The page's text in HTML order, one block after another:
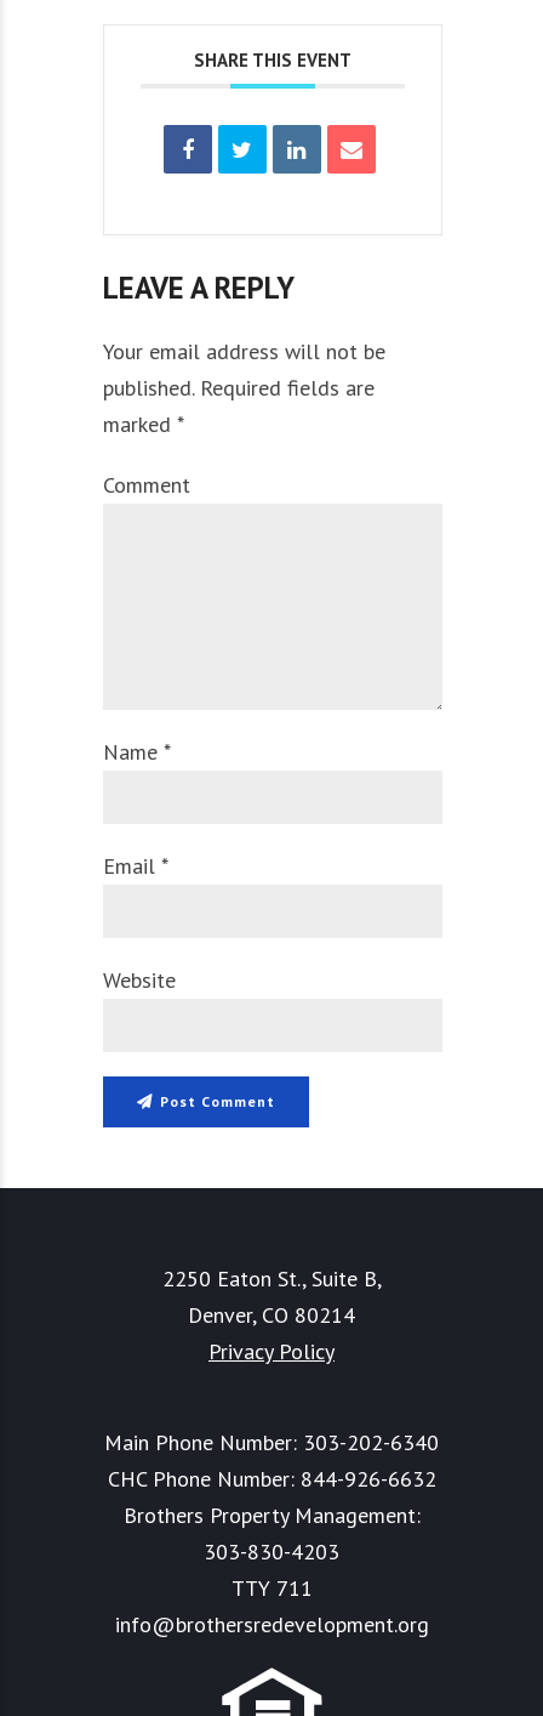
SHARE THIS EVENT
LEAVE A REPLY
Your email address will not be
published. Required fields are
marked *
Comment
Name *
Email *
Website
Post Comment
2250 Eaton St., Suite B,
Denver, CO 80214
Privacy Policy
Main Phone Number: 303-202-6340
CHC Phone Number: 844-926-6632
Brothers Property Management:
303-830-4203
TTY 711
info@brothersredevelopment.org